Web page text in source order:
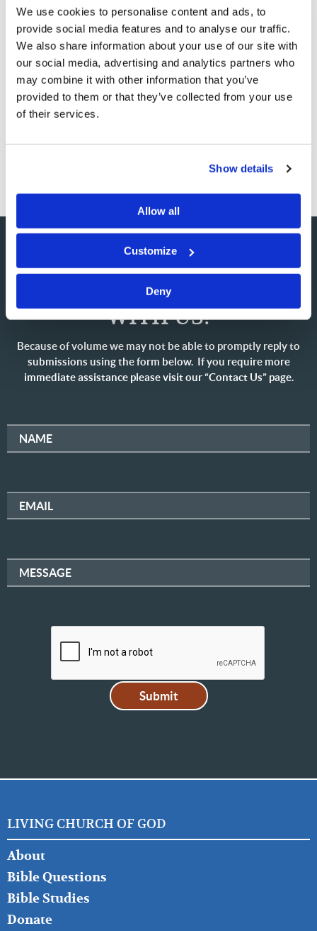
We use cookies to personalise content and ads, to
provide social media features and to analyse our traffic.
We also share information about your use of our site with
our social media, advertising and analytics partners who
may combine it with other information that you’ve
provided to them or that they’ve collected from your use
of their services.
Show details
Allow all
Customize
Deny
those who understand these prophecies—should fail to
sound the warning, the blood of those that perish will
be on the watchman’s head. But if he does sound the
shofar and Israel ignores it, then they will suffer the
consequences of war and captivity.
SHARE YOUR THOUGHTS
WITH US!
Because of volume we may not be able to promptly reply to
submissions using the form below. If you require more
immediate assistance please visit our “Contact Us” page.
NAME
EMAIL
MESSAGE
LIVING CHURCH OF GOD
FOOTER
LEFT
About
Bible Questions
Bible Studies
Donate